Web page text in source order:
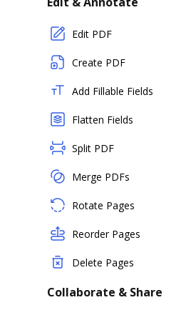
Edit PDF
Create PDF
Add Fillable Fields
Flatten Fields
Split PDF
Merge PDFs
Rotate Pages
Reorder Pages
Delete Pages
Collaborate & Share